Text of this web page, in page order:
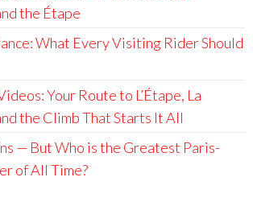
the Étape
What Every Visiting Rider Should
Your Route to L’Étape, La
the Climb That Starts It All
— But Who is the Greatest Paris-
of All Time?